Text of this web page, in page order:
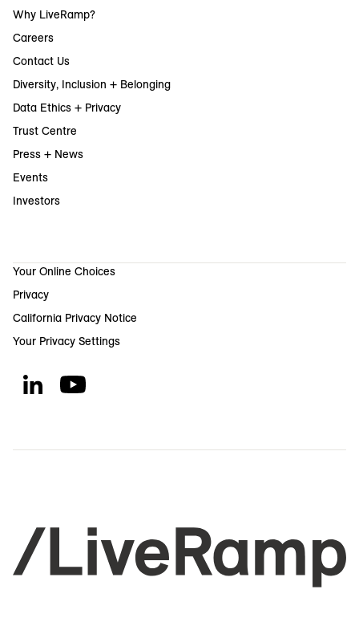
Why LiveRamp?
Careers
Contact Us
Diversity, Inclusion + Belonging
Data Ethics + Privacy
Trust Centre
Press + News
Events
Investors
Your Online Choices
Privacy
California Privacy Notice
Your Privacy Settings